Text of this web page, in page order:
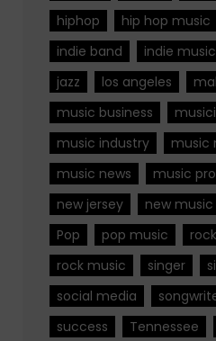
hiphop
hip hop music
indie band
indie music
jazz
los angeles
music business
music industry
music
music news
music
new jersey
new music
Pop
pop music rock
rock music
singer
social media
success
Tennessee